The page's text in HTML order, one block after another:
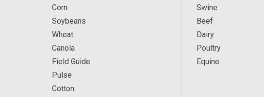
Corn
Soybeans
Wheat
Canola
Field Guide
Pulse
Cotton
Swine
Beef
Dairy
Poultry
Equine